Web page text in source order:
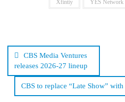
Xfintiy YES Network
navigation
CBS Media Ventures
releases 2026-27 lineup
CBS to replace “Late Show”